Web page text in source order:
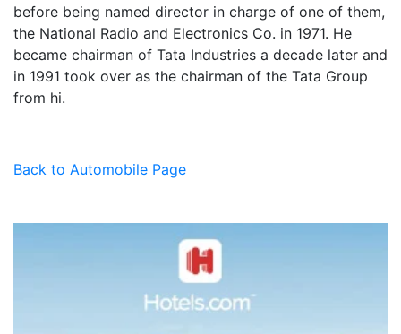
before being named director in charge of one of them,
the National Radio and Electronics Co. in 1971. He
became chairman of Tata Industries a decade later and
in 1991 took over as the chairman of the Tata Group
from hi.
Back to Automobile Page